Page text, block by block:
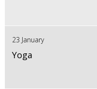
23 January
Yoga